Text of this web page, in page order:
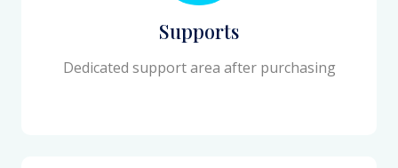
Supports
Dedicated support area after purchasing